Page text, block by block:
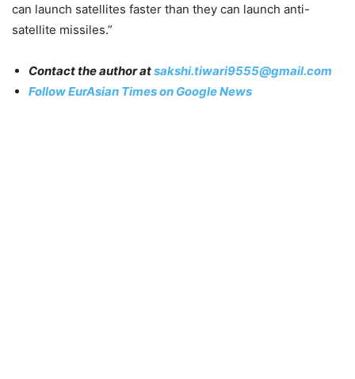
can launch satellites faster than they can launch anti-
satellite missiles.”
Contact the author atsakshi.tiwari9555@gmail.com
Follow EurAsian Times on Google News